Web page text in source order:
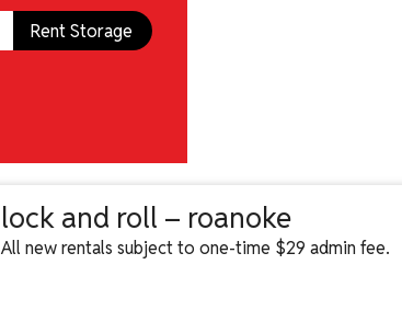
Rent Storage
lock and roll – roanoke
All new rentals subject to one-time $29 admin fee.